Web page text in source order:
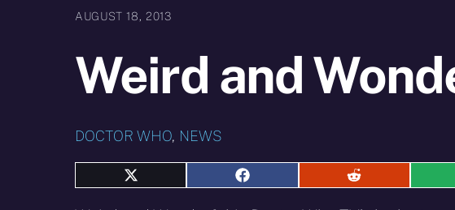
AUGUST 18, 2013
Weird and
DOCTOR WHO, NEWS
Share
Share
Share